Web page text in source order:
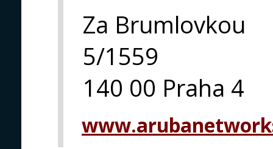
Za Brumlovkou
5/1559
140 00 Praha 4